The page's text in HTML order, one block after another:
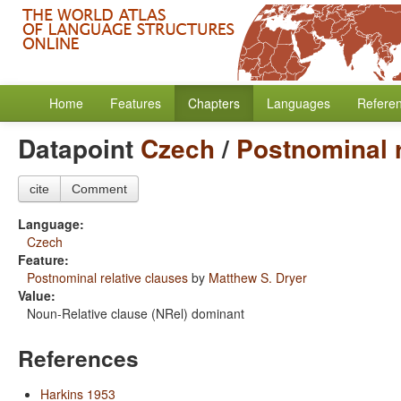
Home Features Chapters Languages
Datapoint Czech/ Postnominal
cite Comment
Language:
Czech
Feature:
Postnominal relative clauses by Matthew S. Dryer
Value:
Noun-Relative clause (NRel) dominant
References
Harkins 1953